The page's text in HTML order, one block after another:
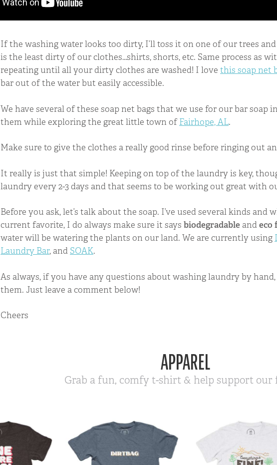
If the washing water looks too dirty, I’ll toss it on one of our trees
is the least dirty of our clothes…shirts, shorts, etc. Same process as
repeating until all your dirty clothes are washed! I lovethis soap net
bar out of the water but easily accessible.
We have several of these soap net bags that we use for our bar soap
them while exploring the great little town ofFairhope, AL.
Make sure to give the clothes a really good rinse before ringing out
It really is just that simple! Keeping on top of the laundry is key,
laundry every 2-3 days and that seems to be working out great with
Before you ask, let’s talk about the soap. I’ve used several kinds and
current favorite, I do always make sure it saysbiodegradable andeco
water will be watering the plants on our land. We are currently using
Laundry Bar, and SOAK.
As always, if you have any questions about washing laundry by
them. Just leave a comment below!
Cheers
APPAREL
Grab a fun, comfy t-shirt & help support our